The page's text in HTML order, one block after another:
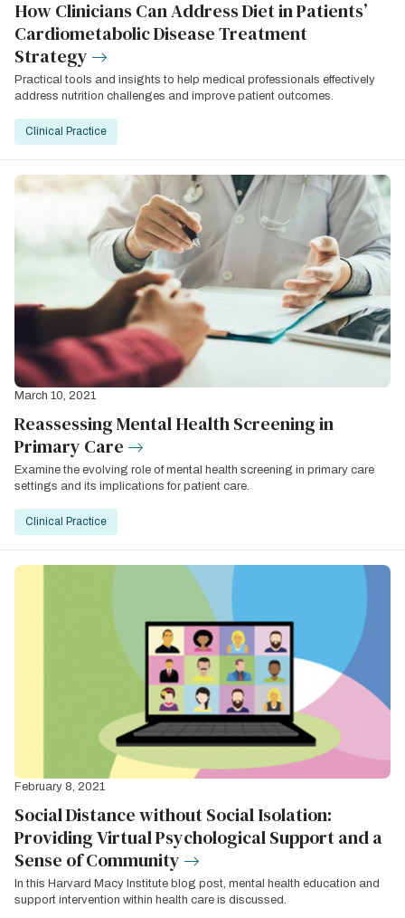
How Clinicians Can Address Diet in Patients’
Cardiometabolic Disease Treatment
Strategy
Practical tools and insights to help medical professionals effectively
address nutrition challenges and improve patient outcomes.
Clinical Practice
March 10, 2021
Reassessing Mental Health Screening in
Primary Care
Examine the evolving role of mental health screening in primary care
settings and its implications for patient care.
Clinical Practice
February 8, 2021
Social Distance without Social Isolation:
Providing Virtual Psychological Support and a
Sense of Community
In this Harvard Macy Institute blog post, mental health education and
support intervention within health care is discussed.